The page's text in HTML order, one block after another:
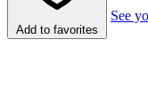
Add to favorites
See